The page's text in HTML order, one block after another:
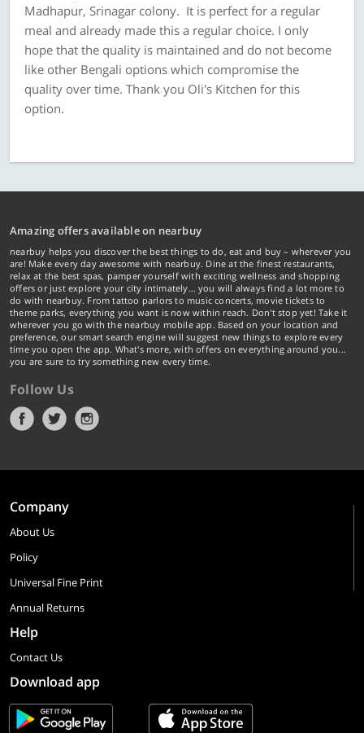
Madhapur, Srinagar colony. It is perfect for a regular
meal and already made this a regular choice. I only
hope that the quality is maintained and do not become
like other Bengali options which compromise the
quality over time. Thank you Oli's Kitchen for this
option.
Amazing offers available on nearbuy
nearbuy helps you discover the best things to do, eat and buy – wherever you
are! Make every day awesome with nearbuy. Dine at the finest restaurants,
relax at the best spas, pamper yourself with exciting wellness and shopping
offers or just explore your city intimately… you will always find a lot more to
do with nearbuy. From tattoo parlors to music concerts, movie tickets to
theme parks, everything you want is now within reach. Don't stop yet! Take it
wherever you go with the nearbuy mobile app. Based on your location and
preference, our smart search engine will suggest new things to explore every
time you open the app. What's more, with offers on everything around you...
you are sure to try something new every time.
Follow Us
Company
About Us
Policy
Universal Fine Print
Annual Returns
Help
Contact Us
Download app